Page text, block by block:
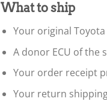
What to ship
Your original Toyota
A donor ECU of the
Your order receipt
Your return